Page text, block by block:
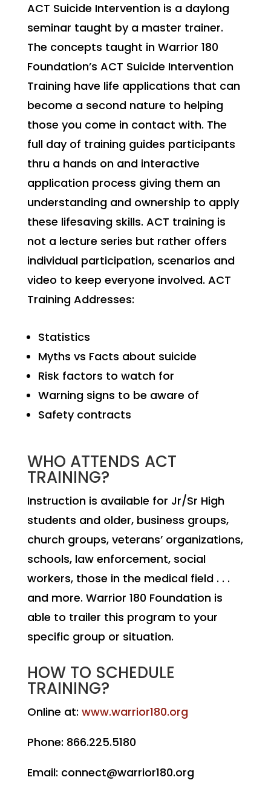
ACT Suicide Intervention is a daylong
seminar taught by a master trainer.
The concepts taught in Warrior 180
Foundation’s ACT Suicide Intervention
Training have life applications that can
become a second nature to helping
those you come in contact with. The
full day of training guides participants
thru a hands on and interactive
application process giving them an
understanding and ownership to apply
these lifesaving skills. ACT training is
not a lecture series but rather offers
individual participation, scenarios and
video to keep everyone involved. ACT
Training Addresses:
Statistics
Myths vs Facts about suicide
Risk factors to watch for
Warning signs to be aware of
Safety contracts
WHO ATTENDS ACT
TRAINING?
Instruction is available for Jr/Sr High
students and older, business groups,
church groups, veterans’ organizations,
schools, law enforcement, social
workers, those in the medical field . . .
and more. Warrior 180 Foundation is
able to trailer this program to your
specific group or situation.
HOW TO SCHEDULE
TRAINING?
Online at: www.warrior180.org
Phone: 866.225.5180
Email: connect@warrior180.org